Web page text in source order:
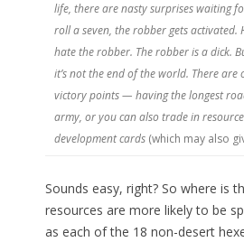
life, there are nasty surprises waiting
roll a seven, the robber gets activated.
hate the robber. The robber is a dick.
it’s not the end of the world. There are
victory points — having the longest
army, or you can also trade in
development cards(which may also
Sounds easy, right? So where is
resources are more likely to be
as each of the 18 non-desert